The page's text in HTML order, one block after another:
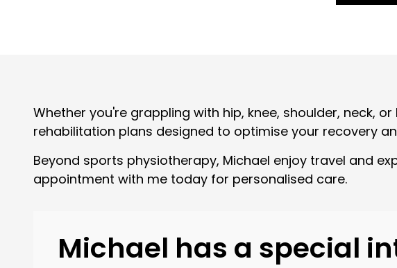
Whether you're grappling with hip, knee, shoulder, neck,
rehabilitation plans designed to optimise your recovery
Beyond sports physiotherapy, Michael enjoy travel and
appointment with me today for personalised care.
Michael has a special